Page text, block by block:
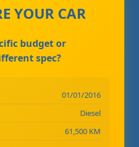
YOUR CAR
budget or
spec?
01/01/2016
Diesel
61,500 KM